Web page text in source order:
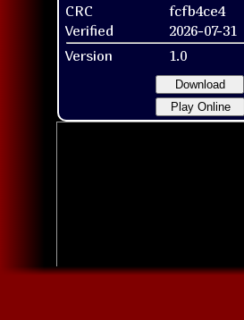
CRC fcfb4ce4
Verified
2026-07-31
Version
1.0
Download
Play Online